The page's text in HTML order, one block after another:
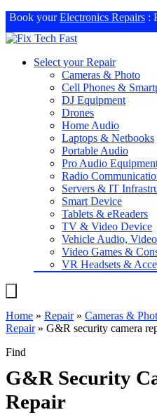
Book yourElectronics Repairs :
Select your Repair
Cameras & Photo
Cell Phones &
DJ Equipment
Drones
Home Audio
Laptops & Netbooks
Portable Audio
Pro Audio
Radio
Servers & IT
Smart Device
Tablets & eReaders
TV & Video Device
Vehicle Audio,
Video Games &
VR Headsets &
Home » Repair» Cameras &
Repair» G&R security camera
Find
G&R Security
Repair